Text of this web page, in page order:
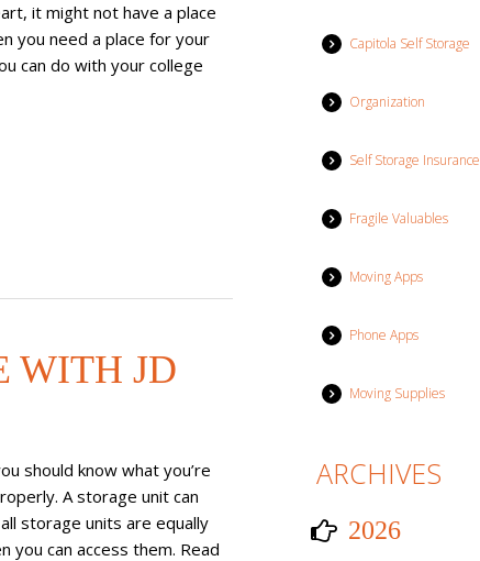
it might not have a place
you need a place for your
can do with your college
WITH JD
should know what you’re
A storage unit can
storage units are equally
can access them. Read
Capitola Self Storage
Organization
Self Storage Insurance
Fragile Valuables
Moving Apps
Phone Apps
Moving Supplies
ARCHIVES
2026